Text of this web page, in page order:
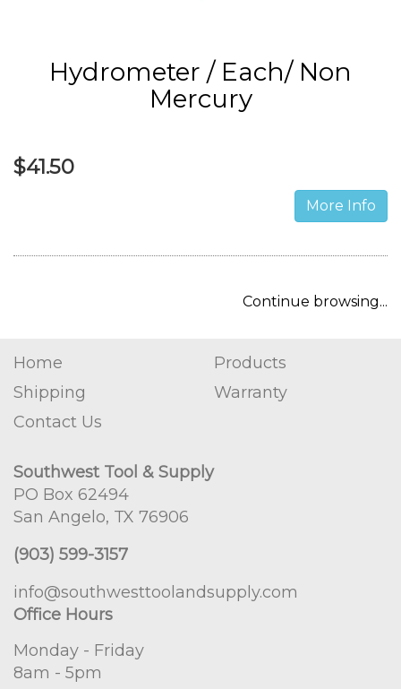
Hydrometer / Each/ Non
Mercury
$41.50
More Info
Continue browsing...
Home
Products
Shipping
Warranty
Contact Us
Southwest Tool & Supply
PO Box 62494
San Angelo, TX 76906
(903) 599-3157
info@southwesttoolandsupply.com
Office Hours
Monday - Friday
8am - 5pm